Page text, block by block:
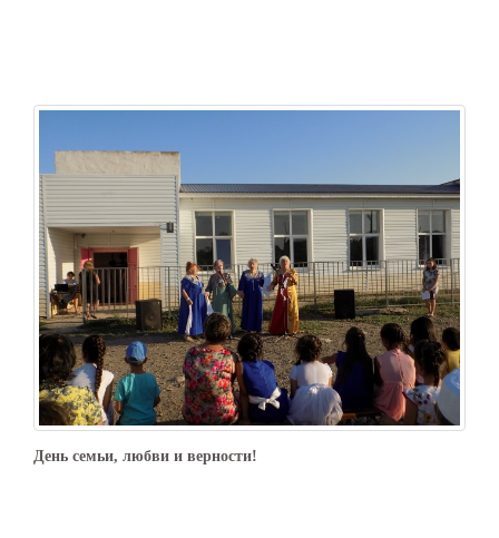
День семьи, любви и верности!